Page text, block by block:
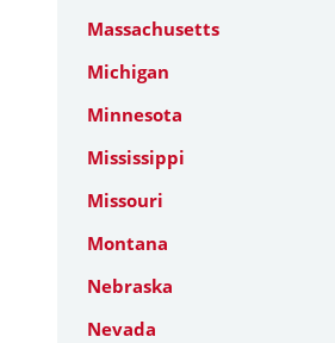
Massachusetts
Michigan
Minnesota
Mississippi
Missouri
Montana
Nebraska
Nevada